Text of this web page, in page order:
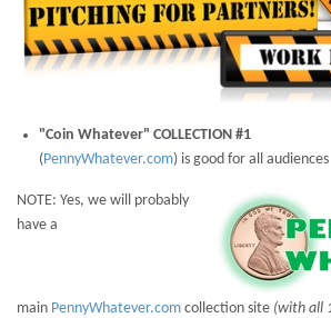
"Coin Whatever" COLLECTION #1
(PennyWhatever.com) is good for all audiences
NOTE: Yes, we will probably
have a
main PennyWhatever.com collection site (with all